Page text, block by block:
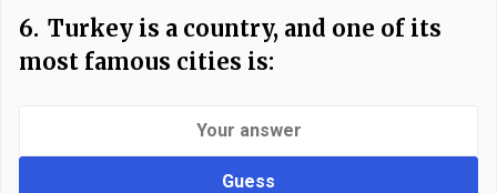
6. Turkey is a country, and one of its
most famous cities is:
Guess